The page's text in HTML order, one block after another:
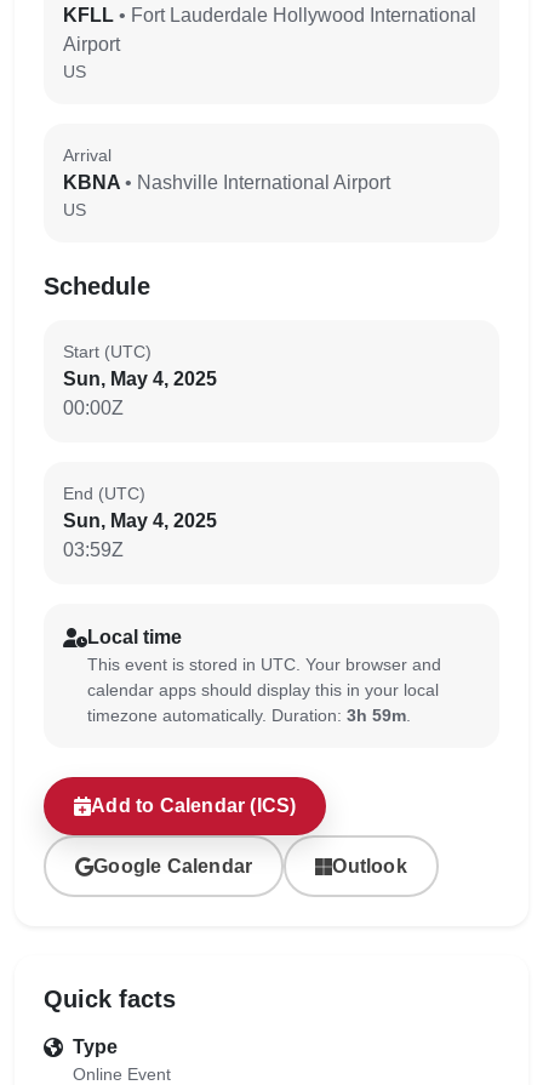
KFLL • Fort Lauderdale Hollywood International
Airport
US
Arrival
KBNA • Nashville International Airport
US
Schedule
Start (UTC)
Sun, May 4, 2025
00:00Z
End (UTC)
Sun, May 4, 2025
03:59Z
Local time
This event is stored in UTC. Your browser and
calendar apps should display this in your local
timezone automatically. Duration: 3h 59m
Add to Calendar (ICS)
Google Calendar Outlook
Quick facts
Type
Online Event